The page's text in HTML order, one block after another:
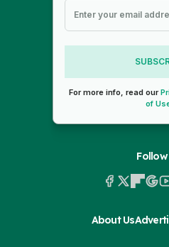
For more info, read our
of
Follow
About Us